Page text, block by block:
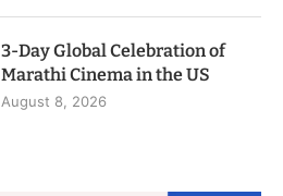
3-Day Global Celebration of
Marathi Cinema in the US
August 8, 2026